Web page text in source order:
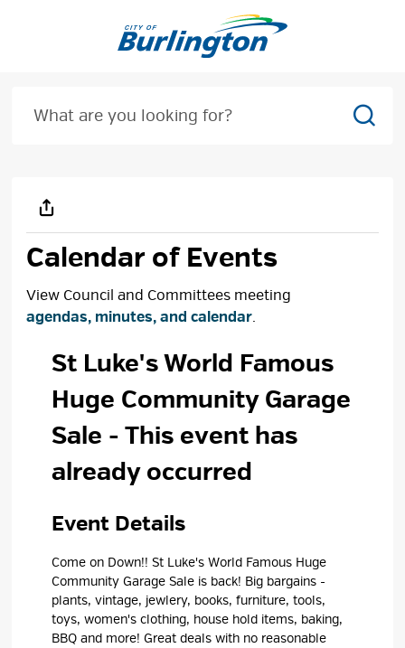
Calendar of Events
View Council and Committees meeting
agendas, minutes, and calendar.
St Luke's World Famous
Huge Community Garage
Sale - This event has
already occurred
Event Details
Come on Down!! St Luke's World Famous Huge
Community Garage Sale is back! Big bargains -
plants, vintage, jewlery, books, furniture, tools,
toys, women's clothing, house hold items, baking,
BBQ and more! Great deals with no reasonable